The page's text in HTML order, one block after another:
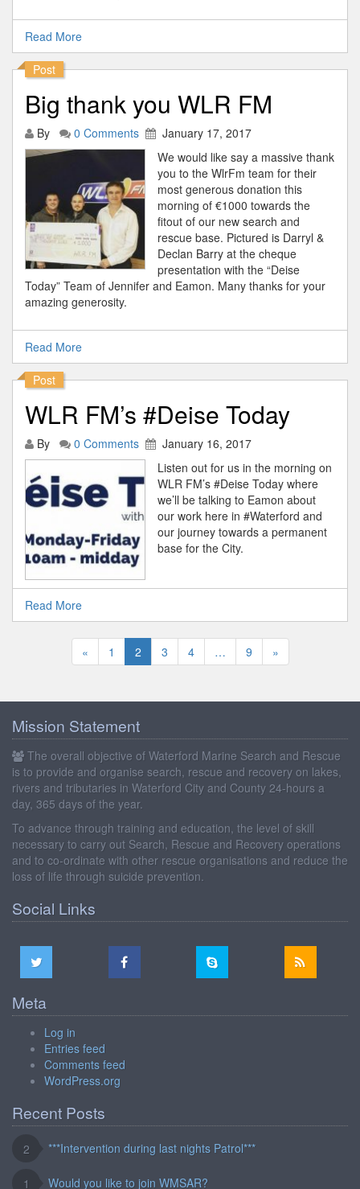
Read More
Post
Big thank you WLR FM
By 0 Comments
January 17, 2017
We would like say a massive thank
you to the WlrFm team for their
most generous donation this
morning of €1000 towards the
fitout of our new search and
rescue base. Pictured is Darryl &
Declan Barry at the cheque
presentation with the “Deise
Today” Team of Jennifer and Eamon. Many thanks for your
amazing generosity.
Read More
Post
WLR FM’s #Deise Today
By 0 Comments
January 16, 2017
Listen out for us in the morning on
WLR FM’s #Deise Today where
we’ll be talking to Eamon about
our work here in #Waterford and
our journey towards a permanent
base for the City.
Read More
« 1 2 3 4 … 9 »
Mission Statement
The overall objective of Waterford Marine Search and Rescue
is to provide and organise search, rescue and recovery on lakes,
rivers and tributaries in Waterford City and County 24-hours a
day, 365 days of the year.
To advance through training and education, the level of skill
necessary to carry out Search, Rescue and Recovery operations
and to co-ordinate with other rescue organisations and reduce the
loss of life through suicide prevention.
Social Links
Meta
Log in
Entries feed
Comments feed
WordPress.org
Recent Posts
2 ***Intervention during last nights Patrol***
1 Would you like to join WMSAR?